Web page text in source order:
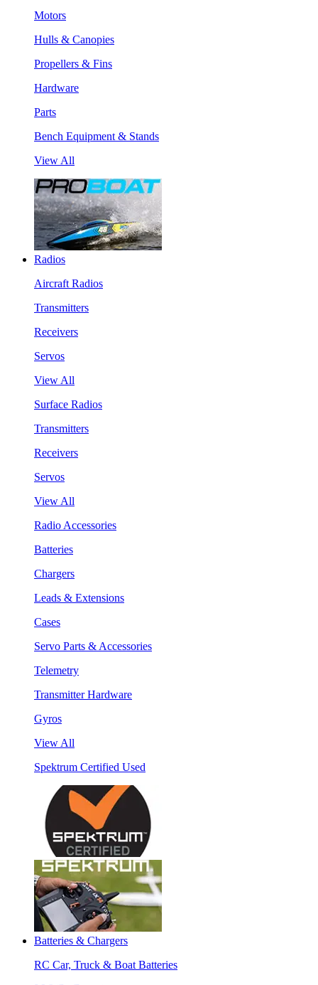
Motors
Hulls & Canopies
Propellers & Fins
Hardware
Parts
Bench Equipment & Stands
View All
Radios
Aircraft Radios
Transmitters
Receivers
Servos
View All
Surface Radios
Transmitters
Receivers
Servos
View All
Radio Accessories
Batteries
Chargers
Leads & Extensions
Cases
Servo Parts & Accessories
Telemetry
Transmitter Hardware
Gyros
View All
Spektrum Certified Used
Batteries & Chargers
RC Car, Truck & Boat Batteries